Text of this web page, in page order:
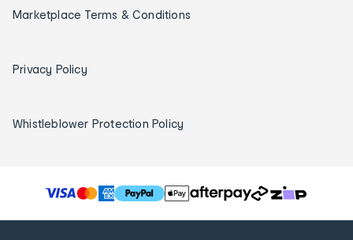
Marketplace Terms & Conditions
Privacy Policy
Whistleblower Protection Policy
T
h